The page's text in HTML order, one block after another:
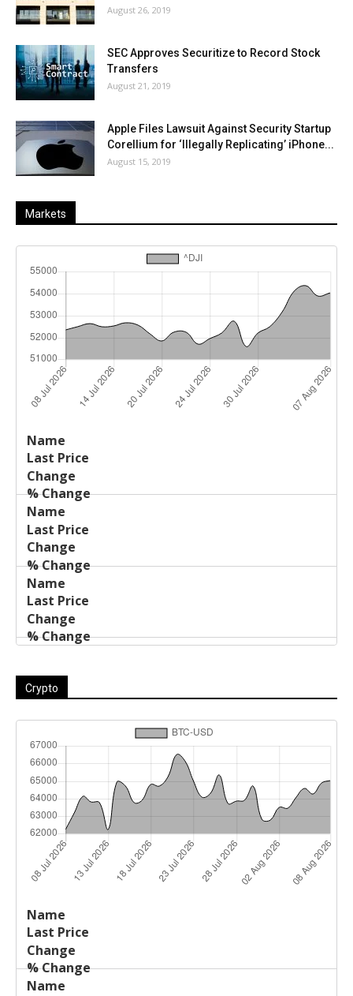
August 26, 2019
SEC Approves Securitize to Record Stock
Transfers
August 21, 2019
Apple Files Lawsuit Against Security Startup
Corellium for ‘Illegally Replicating’ iPhone...
August 15, 2019
Markets
Name
Price
Crypto
Name
Price